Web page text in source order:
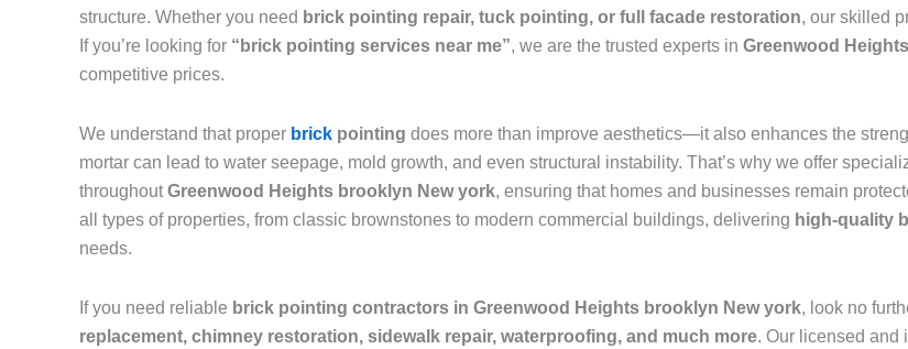
structure. Whether you need brick pointing repair, tuck pointing, or full facade restoration, our skilled
If you’re looking for “brick pointing services near me”, we are the trusted experts in Greenwood
competitive prices.
We understand that proper brick pointing does more than improve aesthetics—it also enhances the
mortar can lead to water seepage, mold growth, and even structural instability. That’s why we offer
throughoutGreenwood Heights brooklyn New york, ensuring that homes and businesses remain
all types of properties, from classic brownstones to modern commercial buildings, delivering high-quality
needs.
If you need reliable brick pointing contractors in Greenwood Heights brooklyn New york, look no
replacement, chimney restoration, sidewalk repair, waterproofing, and much more. Our licensed and